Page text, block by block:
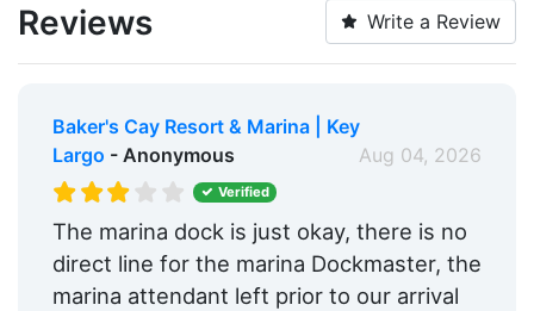
Reviews Write a Review
Baker's Cay Resort & Marina | Key
Largo - Anonymous Aug 04, 2026
Verified
The marina dock is just okay, there is no
direct line for the marina Dockmaster, the
marina attendant left prior to our arrival